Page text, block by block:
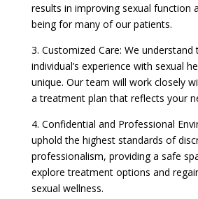
results in improving sexual function
being for many of our patients.
3. Customized Care: We understand
individual’s experience with sexual
unique. Our team will work closely
a treatment plan that reflects your
4. Confidential and Professional
uphold the highest standards of
professionalism, providing a safe
explore treatment options and
sexual wellness.